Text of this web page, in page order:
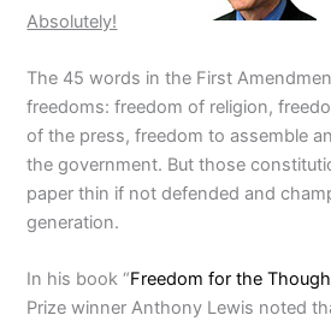
Absolutely!
The 45 words in the First
freedoms: freedom of religion,
of the press, freedom to assemble
the government. But those
paper thin if not defended and
generation.
In his book “Freedom for the
Prize winner Anthony Lewis noted